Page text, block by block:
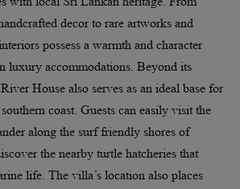
decor to rare artworks and
possess a warmth and character
luxury accommodations. Beyond its
House also serves as an ideal base for
coast. Guests can easily visit the
along the surf friendly shores of
the nearby turtle hatcheries that
life. The villa’s location also places